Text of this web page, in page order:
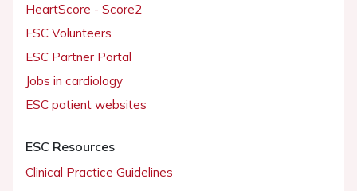
HeartScore - Score2
ESC Volunteers
ESC Partner Portal
Jobs in cardiology
ESC patient websites
ESC Resources
Clinical Practice Guidelines